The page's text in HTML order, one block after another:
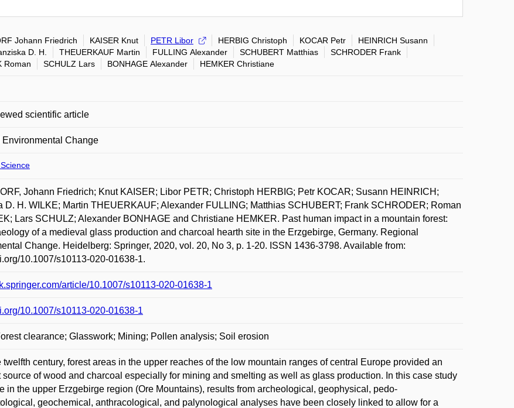
Johann Friedrich KAISER Knut PETR Libor HERBIG Christoph KOCAR Petr
HEINRICH Susann
D. H.
THEUERKAUF Martin FULLING Alexander SCHUBERT Matthias
SCHRODER Frank
Roman
SCHULZ Lars BONHAGE Alexander HEMKER Christiane
scientific article
Environmental Change
Johann Friedrich; Knut KAISER; Libor PETR; Christoph HERBIG; Petr KOCAR; Susann HEINRICH;
D. H. WILKE; Martin THEUERKAUF; Alexander FULLING; Matthias SCHUBERT; Frank SCHRODER; Roman
Lars SCHULZ; Alexander BONHAGE and Christiane HEMKER. Past human impact in a mountain forest:
of a medieval glass production and charcoal hearth site in the Erzgebirge, Germany. Regional
Change. Heidelberg: Springer, 2020, vol. 20, No 3, p. 1-20. ISSN 1436-3798. Available from:
10.1007/s10113-020-01638-1.
article/10.1007/s10113-020-01638-1
10.1007/s10113-020-01638-1
clearance; Glasswork; Mining; Pollen analysis; Soil erosion
twelfth century, forest areas in the upper reaches of the low mountain ranges of central Europe provided an
source of wood and charcoal especially for mining and smelting as well as glass production. In this case study
in the upper Erzgebirge region (Ore Mountains), results from archeological, geophysical, pedo-
geochemical, anthracological, and palynological analyses have been closely linked to allow for a